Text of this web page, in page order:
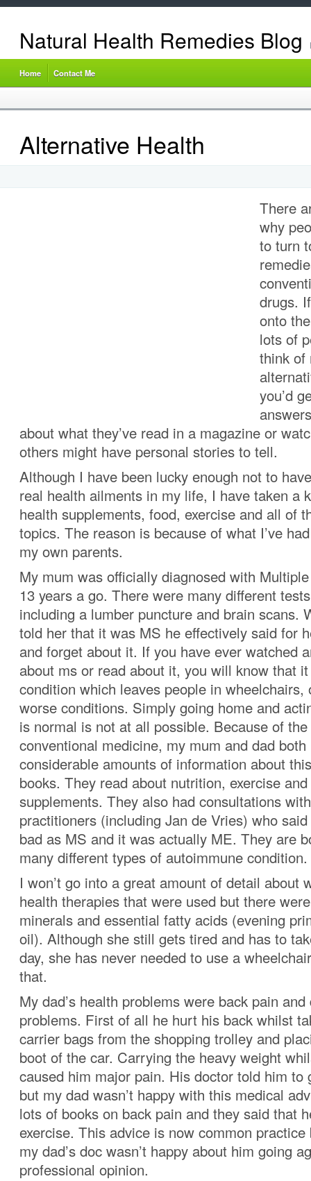
Natural Health Remedies Blog
Home Contact Me
Alternative Health
There
why
to turn
drugs.
onto
lots of
think of
you’d
about what they’ve read in a magazine or
others might have personal stories to tell.
Although I have been lucky enough not to
real health ailments in my life, I have taken a
health supplements, food, exercise and all of
topics. The reason is because of what I’ve
my own parents.
My mum was officially diagnosed with
13 years a go. There were many different
including a lumber puncture and brain scans.
told her that it was MS he effectively said for
and forget about it. If you have ever watched
about ms or read about it, you will know that
condition which leaves people in wheelchairs,
worse conditions. Simply going home and
is normal is not at all possible. Because of
conventional medicine, my mum and dad both
considerable amounts of information about
books. They read about nutrition, exercise
supplements. They also had consultations
practitioners (including Jan de Vries) who
bad as MS and it was actually ME. They are
many different types of autoimmune condition.
I won’t go into a great amount of detail about
health therapies that were used but there
minerals and essential fatty acids (evening
oil). Although she still gets tired and has to
day, she has never needed to use a
that.
My dad’s health problems were back pain
problems. First of all he hurt his back whilst
carrier bags from the shopping trolley and
boot of the car. Carrying the heavy weight
caused him major pain. His doctor told him to
but my dad wasn’t happy with this medical
lots of books on back pain and they said that
exercise. This advice is now common
my dad’s doc wasn’t happy about him going
professional opinion.